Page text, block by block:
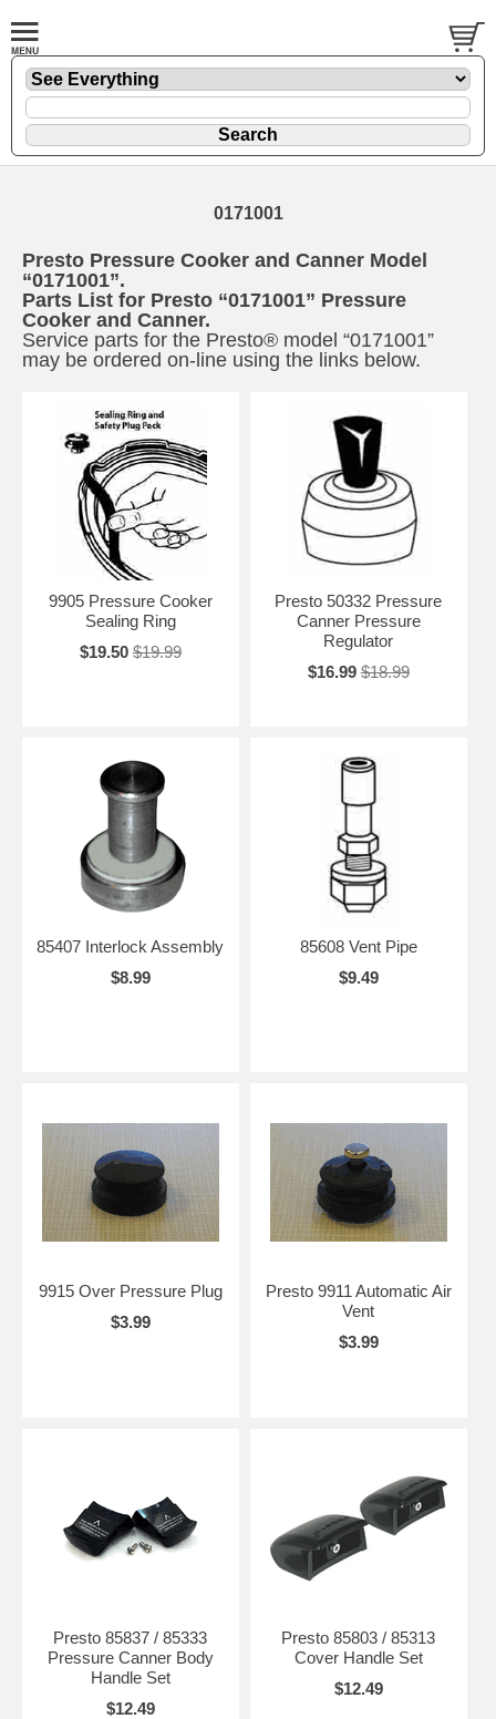
0171001
Presto Pressure Cooker and Canner Model
“0171001”.
Parts List for Presto “0171001” Pressure
Cooker and Canner.
Service parts for the Presto® model “0171001”
may be ordered on-line using the links below.
9905 Pressure Cooker
Sealing Ring
$19.50 $19.99
Presto 50332 Pressure
Canner Pressure
Regulator
$16.99 $18.99
85407 Interlock Assembly
$8.99
85608 Vent Pipe
$9.49
9915 Over Pressure Plug
$3.99
Presto 9911 Automatic Air
Vent
$3.99
Presto 85837 / 85333
Pressure Canner Body
Handle Set
$12.49
Presto 85803 / 85313
Cover Handle Set
$12.49